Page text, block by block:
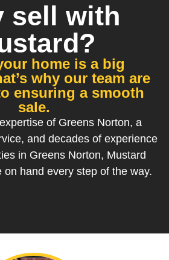
sell with
home is a big
why our team are
ensuring a smooth
sale.
of Greens Norton, a
and decades of experience
in Greens Norton, Mustard
on hand every step of the way.